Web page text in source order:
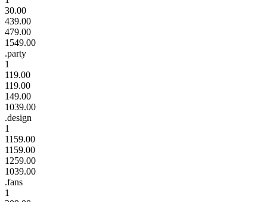
30.00
439.00
479.00
1549.00
.party
1
119.00
119.00
149.00
1039.00
.design
1
1159.00
1159.00
1259.00
1039.00
.fans
1